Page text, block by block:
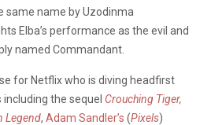
same name byUzodinma
Elba’s performance as the evil and
named Commandant.
for Netflix who is diving headfirst
the sequel Crouching Tiger,
Legend, Adam Sandler’s (Pixels)